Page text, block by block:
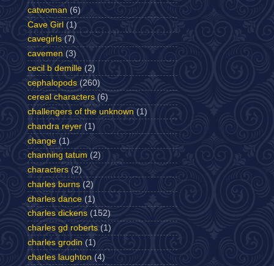
catwoman (6)
Cave Girl (1)
cavegirls (7)
cavemen (3)
cecil b demille (2)
cephalopods (260)
cereal characters (6)
challengers of the unknown (1)
chandra reyer (1)
change (1)
channing tatum (2)
characters (2)
charles burns (2)
charles dance (1)
charles dickens (152)
charles gd roberts (1)
charles grodin (1)
charles laughton (4)